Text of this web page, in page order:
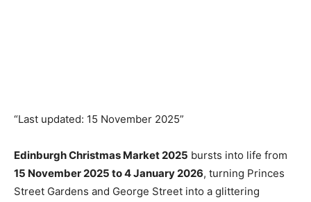
“Last updated: 15 November 2025”
Edinburgh Christmas Market 2025 bursts into life from
15 November 2025 to 4 January 2026, turning Princes
Street Gardens and George Street into a glittering